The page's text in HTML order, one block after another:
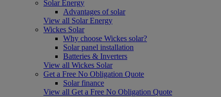
Solar Energy
Advantages of solar
View all Solar Energy
Wickes Solar
Why choose Wickes solar?
Solar panel installation
Batteries & Inverters
View all Wickes Solar
Get a Free No Obligation Quote
Solar finance
View all Get a Free No Obligation Quote